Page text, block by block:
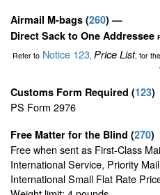
Airmail M-bags (260) —
Direct Sack to One Addressee
Refer toNotice 123, Price List, for
Customs Form Required (123)
PS Form 2976
Free Matter for the Blind (270)
Free when sent as First-Class
International Service, Priority
International Small Flat Rate